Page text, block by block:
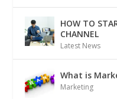
HOW TO
CHANNEL
Latest News
What is
Marketing